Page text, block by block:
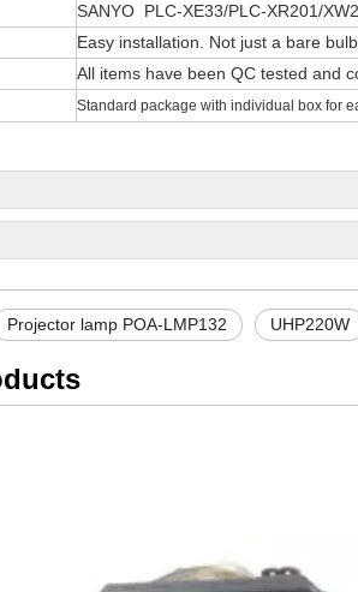
SANYO PLC-XE33/PLC-XR201/
Easy installation. Not just a bare bulb
All items have been QC tested and
Standard package with individual box for
Projector lamp POA-LMP132 UHP220W